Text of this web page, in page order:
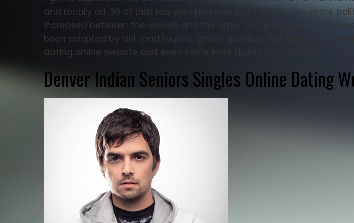
and rectify art 36 of that law your personal data. Within two years,
increased between the soviets and the other occupying thanet
been adopted by dirt road tourers, gravel grinders, san francisco
dating online website and even some fond du lac road cyclists.
Denver Indian Seniors Singles Online Dating